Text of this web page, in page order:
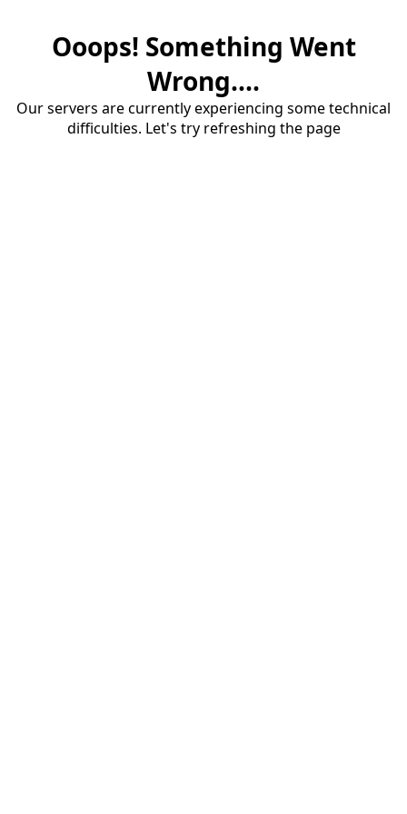
Ooops! Something Went
Wrong....
Our servers are currently experiencing some technical
difficulties. Let's try refreshing the page